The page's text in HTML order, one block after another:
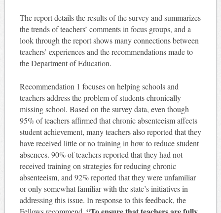
The report details the results of the survey and summarizes
the trends of teachers’ comments in focus groups, and a
look through the report shows many connections between
teachers’ experiences and the recommendations made to
the Department of Education.
Recommendation 1 focuses on helping schools and
teachers address the problem of students chronically
missing school. Based on the survey data, even though
95% of teachers affirmed that chronic absenteeism affects
student achievement, many teachers also reported that they
have received little or no training in how to reduce student
absences. 90% of teachers reported that they had not
received training on strategies for reducing chronic
absenteeism, and 92% reported that they were unfamiliar
or only somewhat familiar with the state’s initiatives in
addressing this issue. In response to this feedback, the